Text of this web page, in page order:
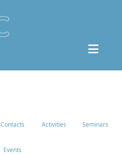
Contacts Activities Seminars
Events